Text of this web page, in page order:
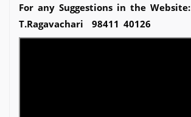
For any Suggestions in the Website:
T.Ragavachari 98411 40126